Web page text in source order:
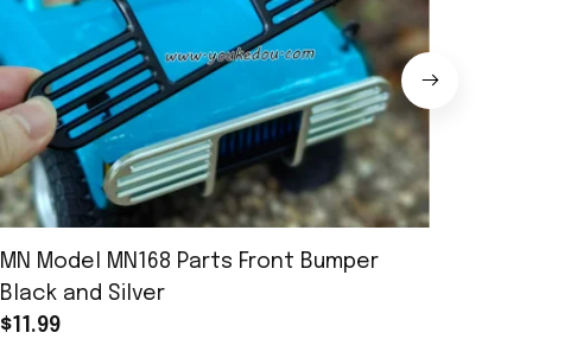
MN Model MN168 Parts Front Bumper
Black and Silver
$11.99